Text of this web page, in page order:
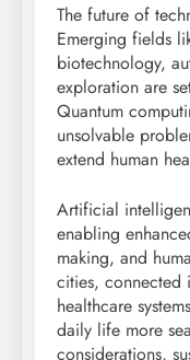
The future of
Emerging fields
biotechnology,
exploration are
Quantum
unsolvable
extend human
Artificial
enabling
making, and
cities, connected
healthcare
daily life more
considerations,